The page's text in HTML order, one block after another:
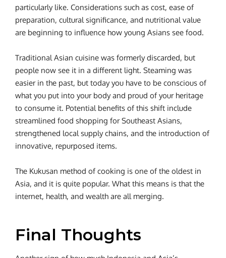
particularly like. Considerations such as cost, ease of
preparation, cultural significance, and nutritional value
are beginning to influence how young Asians see food.
Traditional Asian cuisine was formerly discarded, but
people now see it in a different light. Steaming was
easier in the past, but today you have to be conscious of
what you put into your body and proud of your heritage
to consume it. Potential benefits of this shift include
streamlined food shopping for Southeast Asians,
strengthened local supply chains, and the introduction of
innovative, repurposed items.
The Kukusan method of cooking is one of the oldest in
Asia, and it is quite popular. What this means is that the
internet, health, and wealth are all merging.
Final Thoughts